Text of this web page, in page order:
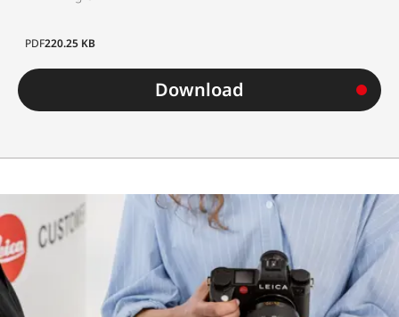
Weight
approx.
700 g
PDF220.25 KB
Download